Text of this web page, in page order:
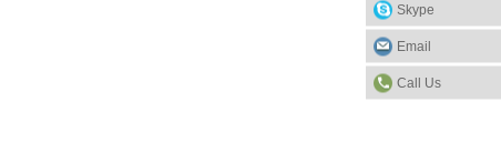
Skype
Email
Call Us